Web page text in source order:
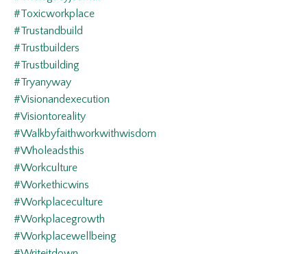
#toxicworkplace
#trustandbuild
#trustbuilders
#trustbuilding
#tryanyway
#visionandexecution
#visiontoreality
#walkbyfaithworkwithwisdom
#wholeadsthis
#workculture
#workethicwins
#workplaceculture
#workplacegrowth
#workplacewellbeing